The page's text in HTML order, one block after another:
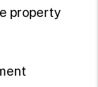
property